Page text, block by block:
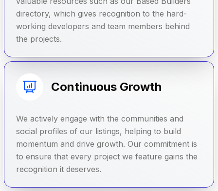
directory, which gives recognition to the hard-
working developers and team members behind
the projects.
Continuous Growth
We actively engage with the communities and
social profiles of our listings, helping to build
momentum and drive growth. Our commitment is
to ensure that every project we feature gains the
recognition it deserves.